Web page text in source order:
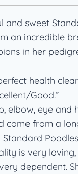
and sweet
an incredible
in her
health
Good.”
elbow, eye and
come from a
is very
dependent.